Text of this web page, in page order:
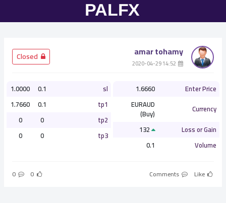
amar tohamy
Enter Price
1.6660
Currency
EURAUD
(Buy)
Loss or Gain
Volume
0.1
sl
0.1
1.0000
tp1
0.1
1.7660
tp2
0
0
tp3
0
0
Like
0
0